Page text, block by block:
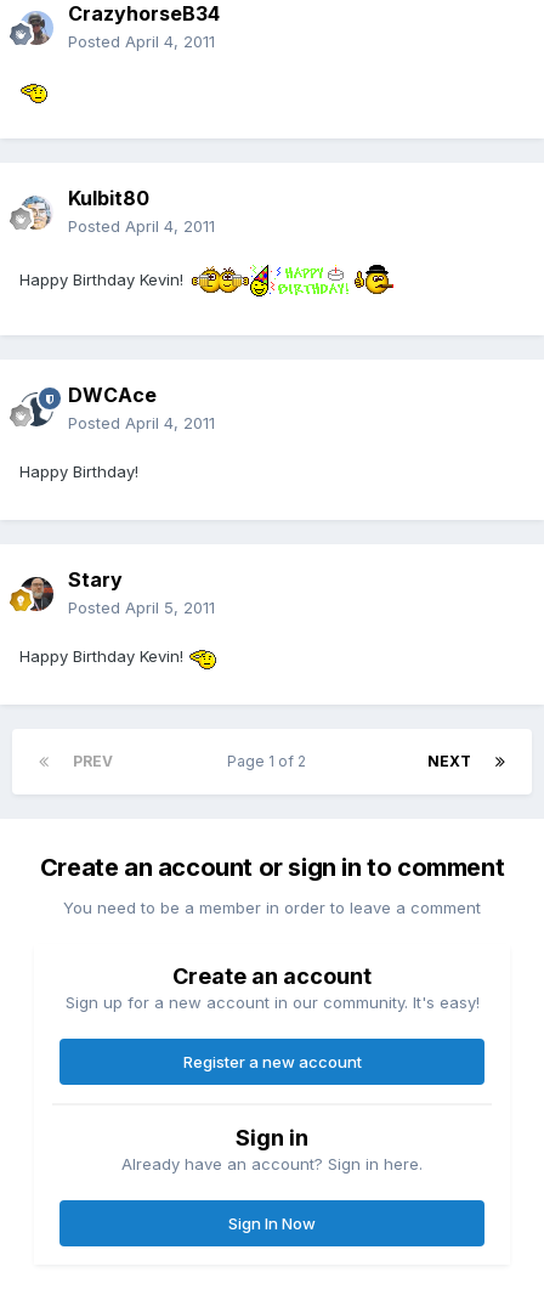
CrazyhorseB34
Posted April 4, 2011
Kulbit80
Posted April 4, 2011
Happy Birthday Kevin!
DWCAce
Posted April 4, 2011
Happy Birthday!
Stary
Posted April 5, 2011
Happy Birthday Kevin!
PREV NEXT
Page 1 of 2
Create an account or sign in to comment
You need to be a member in order to leave a comment
Create an account
Sign up for a new account in our community. It's easy!
Register a new account
Sign in
Already have an account? Sign in here.
Sign In Now